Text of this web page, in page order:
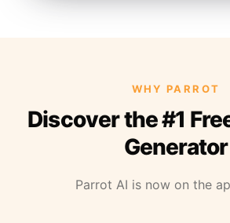
WHY PARROT
Discover the #1
Generator
Parrot AI is now on the